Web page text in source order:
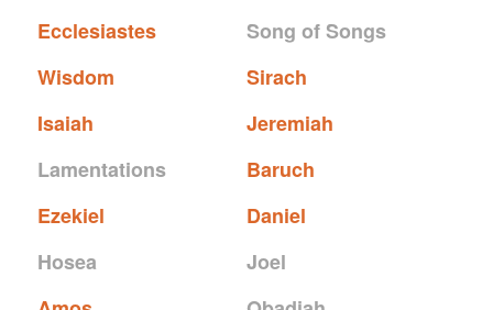
Ecclesiastes
Song of Songs
Wisdom
Sirach
Isaiah
Jeremiah
Lamentations
Baruch
Ezekiel
Daniel
Hosea
Joel